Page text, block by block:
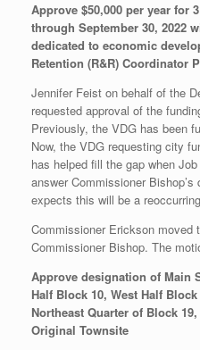
Approve $50,000 per year for
through September 30, 2022
dedicated to economic
Retention (R&R) Coordinator
Jennifer Feist on behalf of the
requested approval of the
Previously, the VDG has been
Now, the VDG requesting city
has helped fill the gap when
answer Commissioner
expects this will be a
Commissioner Erickson moved
Commissioner Bishop. The
Approve designation of Main
Half Block 10, West Half
Northeast Quarter of Block
Original Townsite